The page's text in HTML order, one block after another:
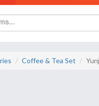
Coffee & Tea Set